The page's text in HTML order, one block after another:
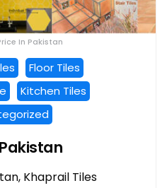
In Pakistan
Floor Tiles
Kitchen Tiles
Khaprail Tiles